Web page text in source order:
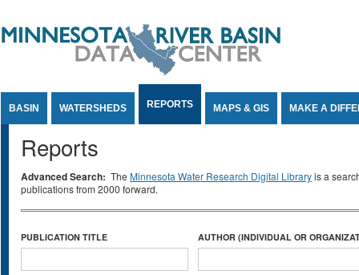
BASIN WATERSHEDS REPORTS MAPS & GIS MAKE A
Reports
Advanced Search: The Minnesota Water Research Digital Libraryis a
publications from 2000 forward.
PUBLICATION TITLE AUTHOR (INDIVIDUAL OR